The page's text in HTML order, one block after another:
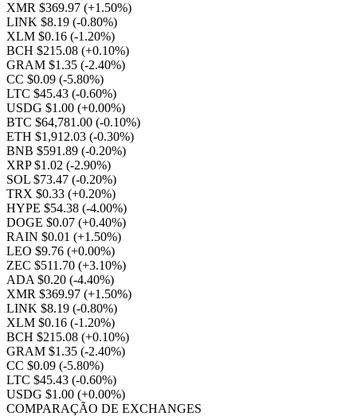
XMR $369.97 (+1.50%)
LINK $8.19 (-0.80%)
XLM $0.16 (-1.20%)
BCH $215.08 (+0.10%)
GRAM $1.35 (-2.40%)
CC $0.09 (-5.80%)
LTC $45.43 (-0.60%)
USDG $1.00 (+0.00%)
BTC $64,781.00 (-0.10%)
ETH $1,912.03 (-0.30%)
BNB $591.89 (-0.20%)
XRP $1.02 (-2.90%)
SOL $73.47 (-0.20%)
TRX $0.33 (+0.20%)
HYPE $54.38 (-4.00%)
DOGE $0.07 (+0.40%)
RAIN $0.01 (+1.50%)
LEO $9.76 (+0.00%)
ZEC $511.70 (+3.10%)
ADA $0.20 (-4.40%)
XMR $369.97 (+1.50%)
LINK $8.19 (-0.80%)
XLM $0.16 (-1.20%)
BCH $215.08 (+0.10%)
GRAM $1.35 (-2.40%)
CC $0.09 (-5.80%)
LTC $45.43 (-0.60%)
USDG $1.00 (+0.00%)
COMPARAÇÃO DE EXCHANGES